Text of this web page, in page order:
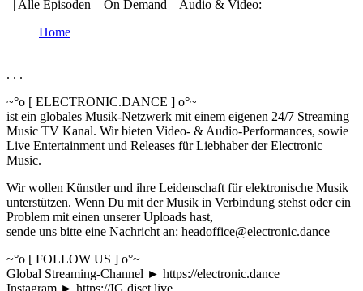
–| Alle Episoden – On Demand – Audio & Video:
Home
. . .
~°o [ ELECTRONIC.DANCE ] o°~
ist ein globales Musik-Netzwerk mit einem eigenen 24/7 Streaming
Music TV Kanal. Wir bieten Video- & Audio-Performances, sowie
Live Entertainment und Releases für Liebhaber der Electronic
Music.
Wir wollen Künstler und ihre Leidenschaft für elektronische Musik
unterstützen. Wenn Du mit der Musik in Verbindung stehst oder ein
Problem mit einen unserer Uploads hast,
sende uns bitte eine Nachricht an: headoffice@electronic.dance
~°o [ FOLLOW US ] o°~
Global Streaming-Channel ► https://electronic.dance